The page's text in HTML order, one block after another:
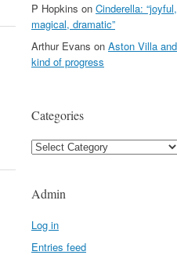
P Hopkins on Cinderella: “joyful,
magical, dramatic”
Arthur Evans on Aston Villa
kind of progress
Categories
Categories
Admin
Log in
Entries feed